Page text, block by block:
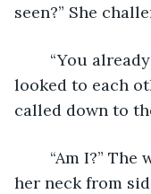
seen?” She
looked to each
called down to
her neck from